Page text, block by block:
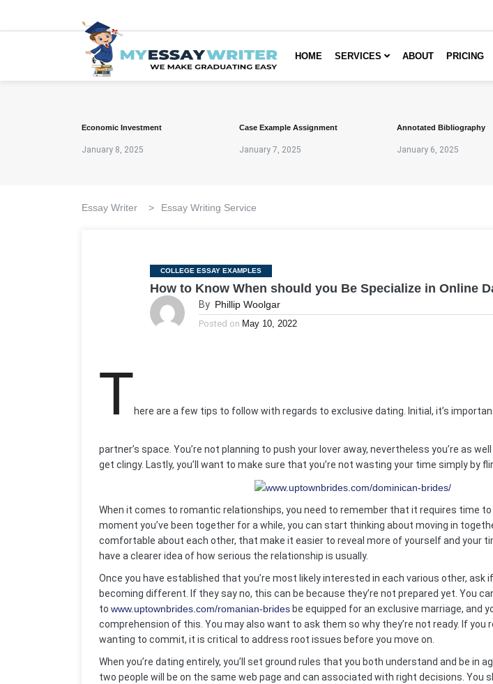
HOME SERVICES ABOUT PRICING
Economic Investment
January 8, 2025
Case Example Assignment
January 7, 2025
Annotated Bibliography
January 6, 2025
Essay Writer > Essay Writing Service
Categories
COLLEGE ESSAY EXAMPLES
How to Know When should you Be Specialize in Online
By Phillip Woolgar
Posted on May 10, 2022
There are a few tips to follow with regards to exclusive dating. Initial, it’s
partner’s space. You’re not planning to push your lover away, nevertheless you’re as
get clingy. Lastly, you’ll want to make sure that you’re not wasting your time simply by
When it comes to romantic relationships, you need to remember that it requires time
moment you’ve been together for a while, you can start thinking about moving in
comfortable about each other, that make it easier to reveal more of yourself and your
have a clearer idea of how serious the relationship is usually.
Once you have established that you’re most likely interested in each various other, ask
becoming different. If they say no, this can be because they’re not prepared yet. You
to www.uptownbrides.com/romanian-brides be equipped for an exclusive marriage, and
comprehension of this. You may also want to ask them so why they’re not ready. If you
wanting to commit, it is critical to address root issues before you move on.
When you’re dating entirely, you’ll set ground rules that you both understand and be in
two people will be on the same web page and can associated with right decisions. You